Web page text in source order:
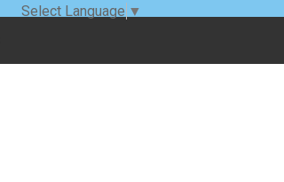
Select Language ▼